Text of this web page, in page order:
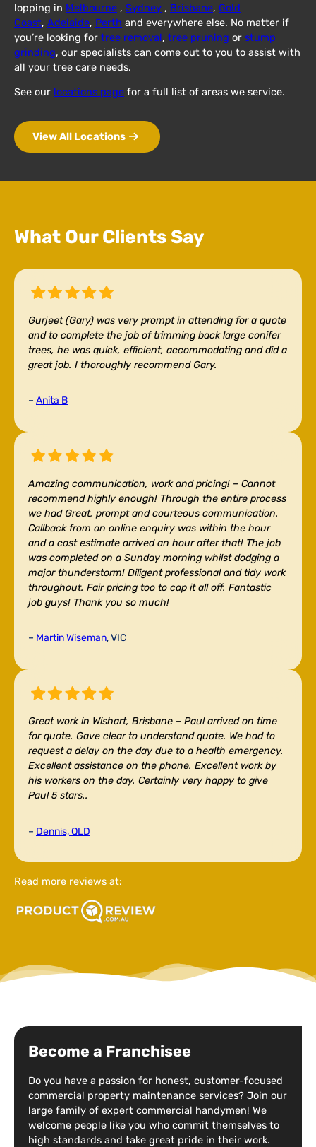
lopping in Melbourne , Sydney , Brisbane, Gold
Coast, Adelaide, Perth and everywhere else. No matter if
you’re looking for tree removal, tree pruning or stump
grinding, our specialists can come out to you to assist with
all your tree care needs.
See our locations page for a full list of areas we service.
View All Locations
What Our Clients Say
Gurjeet (Gary) was very prompt in attending for a quote
and to complete the job of trimming back large conifer
trees, he was quick, efficient, accommodating and did a
great job. I thoroughly recommend Gary.
– Anita B
Amazing communication, work and pricing! – Cannot
recommend highly enough! Through the entire process
we had Great, prompt and courteous communication.
Callback from an online enquiry was within the hour
and a cost estimate arrived an hour after that! The job
was completed on a Sunday morning whilst dodging a
major thunderstorm! Diligent professional and tidy work
throughout. Fair pricing too to cap it all off. Fantastic
job guys! Thank you so much!
– Martin Wiseman, VIC
Great work in Wishart, Brisbane – Paul arrived on time
for quote. Gave clear to understand quote. We had to
request a delay on the day due to a health emergency.
Excellent assistance on the phone. Excellent work by
his workers on the day. Certainly very happy to give
Paul 5 stars..
– Dennis, QLD
Read more reviews at:
Become a Franchisee
Do you have a passion for honest, customer-focused
commercial property maintenance services? Join our
large family of expert commercial handymen! We
welcome people like you who commit themselves to
high standards and take great pride in their work.